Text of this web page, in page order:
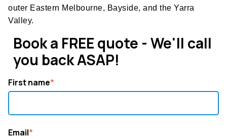
outer Eastern Melbourne, Bayside, and the Yarra
Valley.
Book a FREE quote - We'll call
you back ASAP!
First name*
Email*